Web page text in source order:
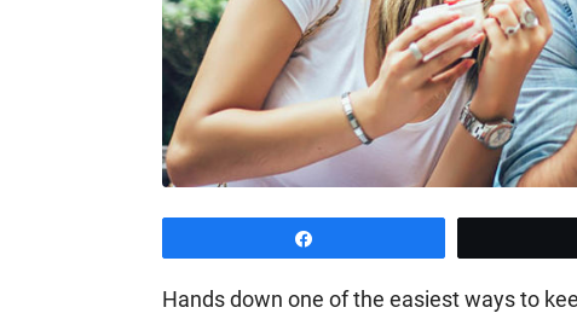
Hands down one of the easiest ways to